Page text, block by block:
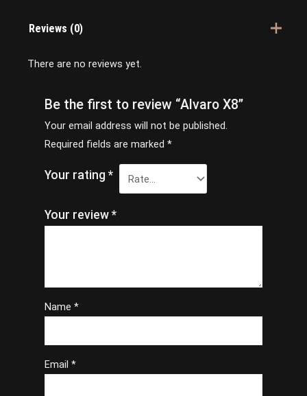
Reviews (0)
There are no reviews yet.
Be the first to review “Alvaro X8”
Your email address will not be published.
Required fields are marked*
Your rating*
Your review*
Name*
Email*